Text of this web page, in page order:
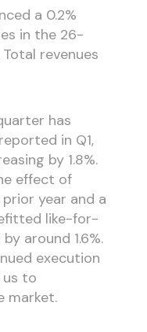
a 0.2%
in the 26-
revenues
has
in Q1,
by 1.8%.
effect of
year and a
like-for-
around 1.6%.
execution
to
market.